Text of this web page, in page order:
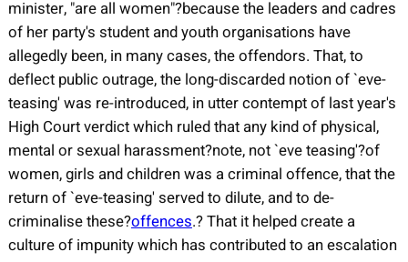
minister, "are all women"?because the leaders and cadres
of her party's student and youth organisations have
allegedly been, in many cases, the offendors. That, to
deflect public outrage, the long-discarded notion of `eve-
teasing' was re-introduced, in utter contempt of last year's
High Court verdict which ruled that any kind of physical,
mental or sexual harassment?note, not `eve teasing'?of
women, girls and children was a criminal offence, that the
return of `eve-teasing' served to dilute, and to de-
criminalise these?offences.?That it helped create a
culture of impunity which has contributed to an escalation